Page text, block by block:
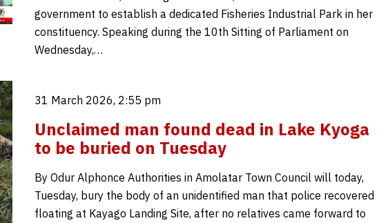
government to establish a dedicated Fisheries Industrial Park in her
constituency. Speaking during the 10th Sitting of Parliament on
Wednesday,…
31 March 2026, 2:55 pm
Unclaimed man found dead in Lake Kyoga
to be buried on Tuesday
By Odur Alphonce Authorities in Amolatar Town Council will today,
Tuesday, bury the body of an unidentified man that police recovered
floating at Kayago Landing Site, after no relatives came forward to